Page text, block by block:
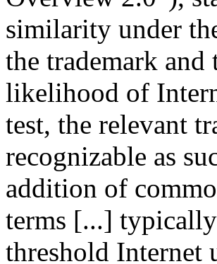
similarity under
the trademark
likelihood of
test, the relevant
recognizable as
addition of
terms [...]
threshold Internet